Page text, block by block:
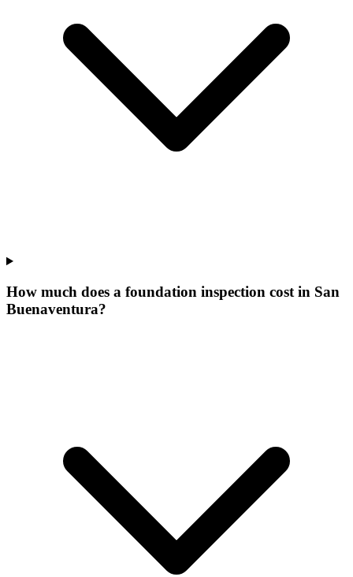
How much does a foundation inspection cost in San
Buenaventura?